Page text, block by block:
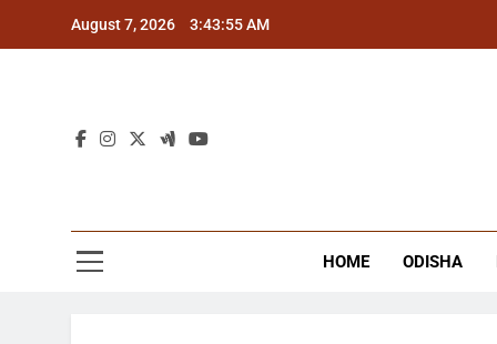
August 7, 2026 3:43:55 AM
HOME ODISHA